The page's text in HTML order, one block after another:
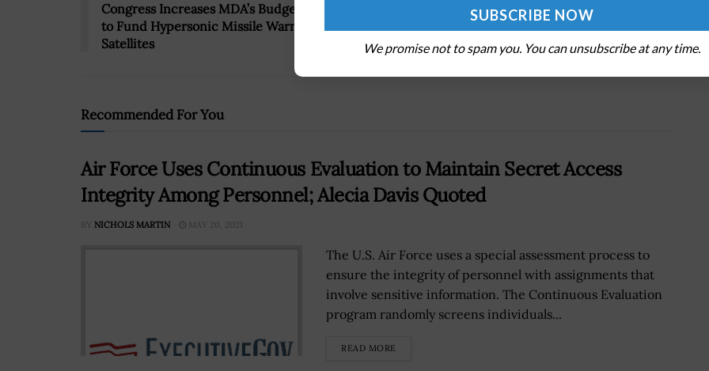
Congress Increases MDA’s Budget by $130M
to Fund Hypersonic Missile Warning
Satellites
Lt. Col. Brad Townsend: Service Branches
Recommended For You
Air Force Uses Continuous Evaluation to Maintain Secret Access
Integrity Among Personnel; Alecia Davis Quoted
BY NICHOLS MARTIN MAY 20, 2021
The U.S. Air Force uses a special assessment process to
ensure the integrity of personnel with assignments that
involve sensitive information. The Continuous Evaluation
program randomly screens individuals...
READ MORE
We promise not to spam you. You can unsubscribe at any time.